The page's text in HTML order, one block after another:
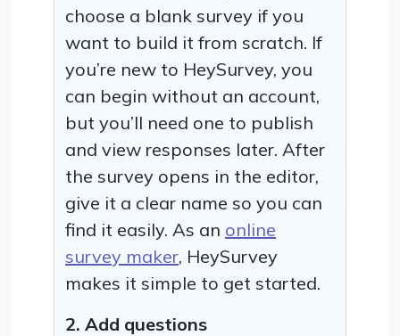
choose a blank survey if you
want to build it from scratch. If
you’re new to HeySurvey, you
can begin without an account,
but you’ll need one to publish
and view responses later. After
the survey opens in the editor,
give it a clear name so you can
find it easily. As an online
survey maker, HeySurvey
makes it simple to get started.
2. Add questions